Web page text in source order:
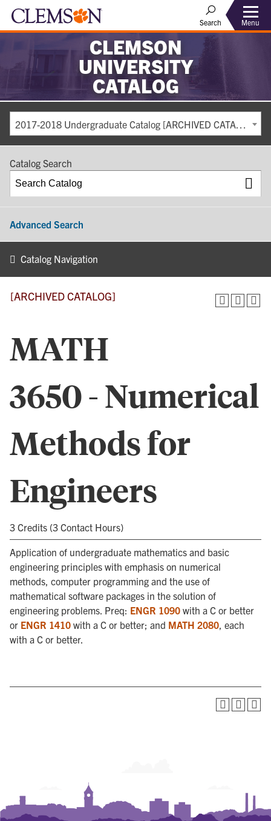
Search Menu
CLEMSON
UNIVERSITY
CATALOG
2017-2018 Undergraduate Catalog [ARCHIVED CATALOG]
Catalog Search
Advanced Search
Catalog Navigation
[ARCHIVED CATALOG]
MATH
3650 - Numerical
Methods for
Engineers
3 Credits (3 Contact Hours)
Application of undergraduate mathematics and basic
engineering principles with emphasis on numerical
methods, computer programming and the use of
mathematical software packages in the solution of
engineering problems. Preq: ENGR 1090 with a C or better
or ENGR 1410 with a C or better; and MATH 2080, each
with a C or better.